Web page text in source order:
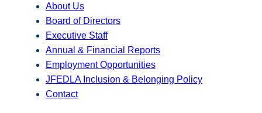
About Us
Board of Directors
Executive Staff
Annual & Financial Reports
Employment Opportunities
JFEDLA Inclusion & Belonging Policy
Contact